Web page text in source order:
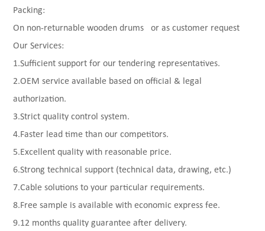
Packing:
On non-returnable wooden drums or as customer request
Our Services:
1.Sufficient support for our tendering representatives.
2.OEM service available based on official & legal
authorization.
3.Strict quality control system.
4.Faster lead time than our competitors.
5.Excellent quality with reasonable price.
6.Strong technical support (technical data, drawing, etc.)
7.Cable solutions to your particular requirements.
8.Free sample is available with economic express fee.
9.12 months quality guarantee after delivery.